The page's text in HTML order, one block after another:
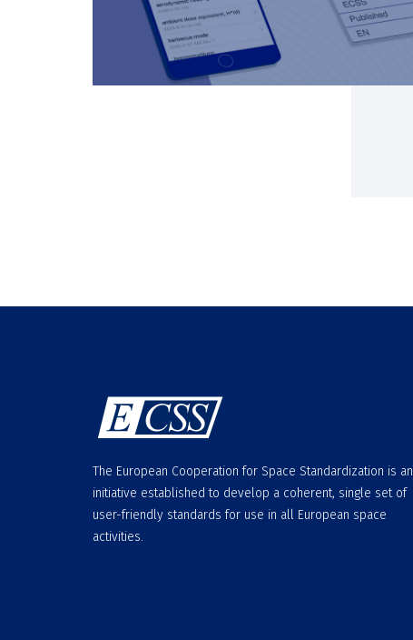
The European Cooperation for Space Standardization is an
initiative established to develop a coherent, single set of
user-friendly standards for use in all European space
activities.